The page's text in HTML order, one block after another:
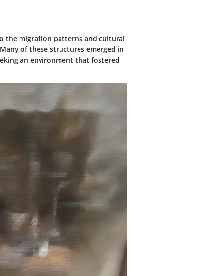
the migration patterns and cultural
of these structures emerged in
an environment that fostered